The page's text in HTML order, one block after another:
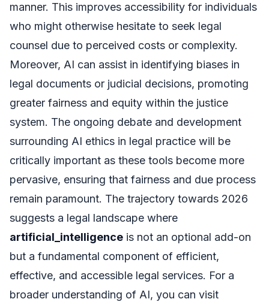
manner. This improves accessibility for individuals
who might otherwise hesitate to seek legal
counsel due to perceived costs or complexity.
Moreover, AI can assist in identifying biases in
legal documents or judicial decisions, promoting
greater fairness and equity within the justice
system. The ongoing debate and development
surrounding AI ethics in legal practice will be
critically important as these tools become more
pervasive, ensuring that fairness and due process
remain paramount. The trajectory towards 2026
suggests a legal landscape where
artificial_intelligence is not an optional add-on
but a fundamental component of efficient,
effective, and accessible legal services. For a
broader understanding of AI, you can visit